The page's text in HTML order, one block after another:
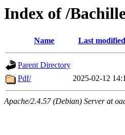
Index of /
Name Last modified
Parent Directory
Pdf/
2025-02-12
Apache/2.4.57 (Debian) Server at